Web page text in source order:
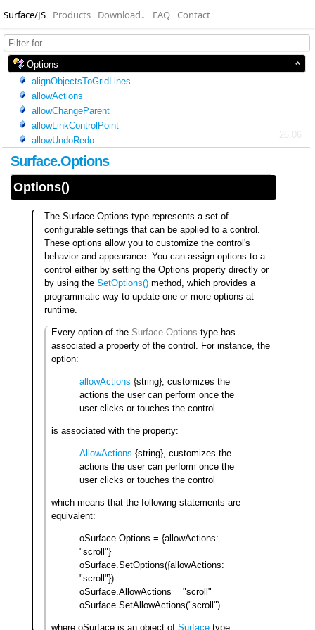
Surface/JS Products Download↓ FAQ Contact